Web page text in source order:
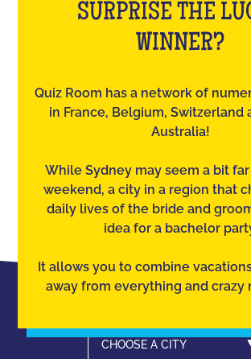
SURPRISE THE
WINNER?
Quiz Room has a network of
in France, Belgium, Switzerland
Australia!
While Sydney may seem a bit
weekend, a city in a region that
daily lives of the bride and
idea for a bachelor
It allows you to combine
away from everything and crazy
CHOOSE A CITY